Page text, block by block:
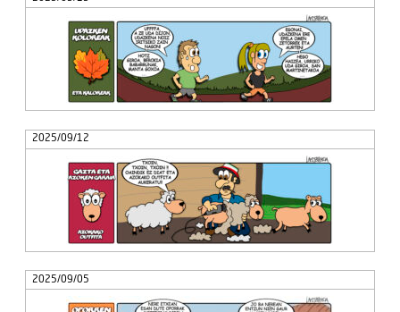
2025/09/12
2025/09/05